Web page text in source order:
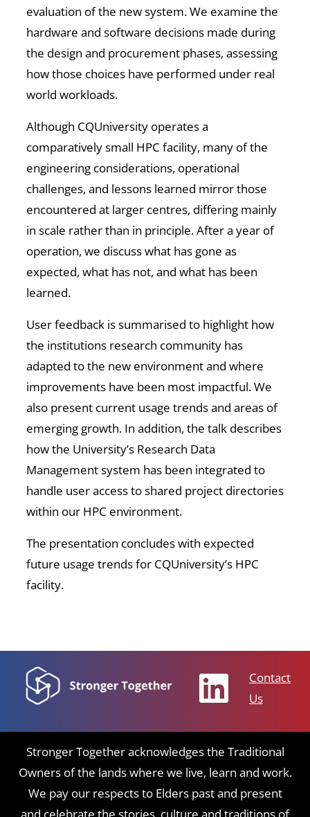
evaluation of the new system. We examine the
hardware and software decisions made during
the design and procurement phases, assessing
how those choices have performed under real
world workloads.
Although CQUniversity operates a
comparatively small HPC facility, many of the
engineering considerations, operational
challenges, and lessons learned mirror those
encountered at larger centres, differing mainly
in scale rather than in principle. After a year of
operation, we discuss what has gone as
expected, what has not, and what has been
learned.
User feedback is summarised to highlight how
the institutions research community has
adapted to the new environment and where
improvements have been most impactful. We
also present current usage trends and areas of
emerging growth. In addition, the talk describes
how the University’s Research Data
Management system has been integrated to
handle user access to shared project directories
within our HPC environment.
The presentation concludes with expected
future usage trends for CQUniversity’s HPC
facility.
Contact
Us
Stronger Together acknowledges the Traditional
Owners of the lands where we live, learn and work.
We pay our respects to Elders past and present
and celebrate the stories, culture and traditions of